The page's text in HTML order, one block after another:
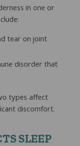
in one or
tear on joint
disorder that
types affect
discomfort.
SLEEP